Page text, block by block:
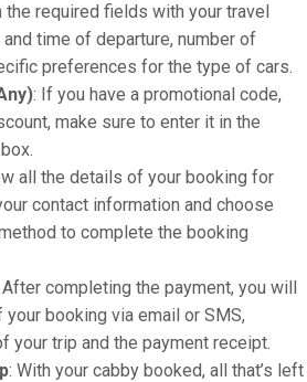
the required fields with your travel
time of departure, number of
preferences for the type of cars.
: If you have a promotional code,
make sure to enter it in the
all the details of your booking for
contact information and choose
to complete the booking
After completing the payment, you will
booking via email or SMS,
your trip and the payment receipt.
: With your cabby booked, all that’s left